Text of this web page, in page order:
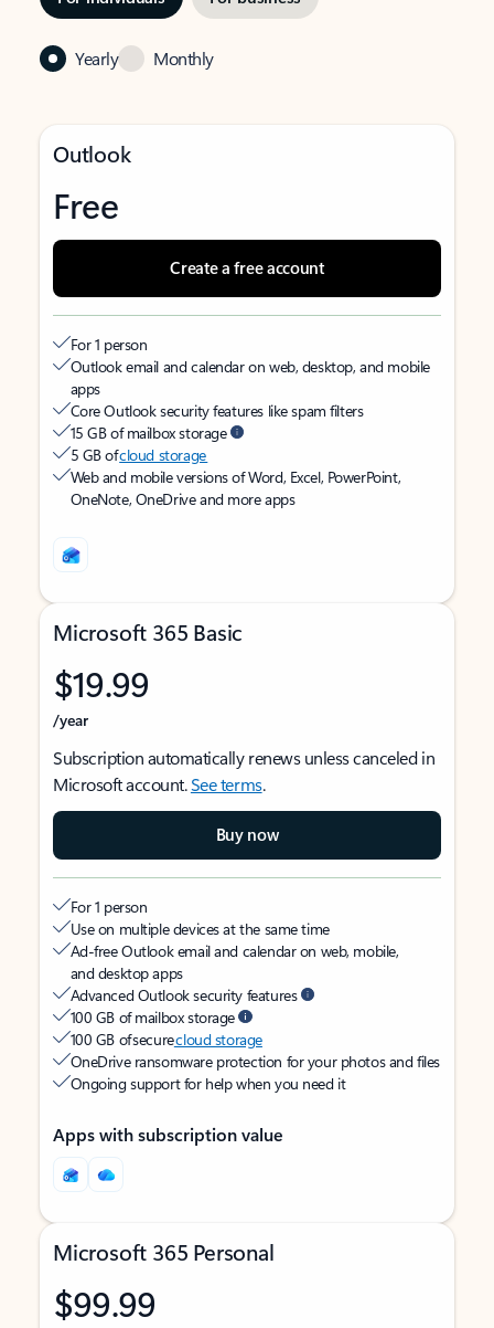
Yearly Monthly
Outlook
Free
Create a free account
For 1 person
Outlook email and calendar on web, desktop, and mobile
apps
Core Outlook security features like spam filters
15 GB of mailbox storage
5 GB ofcloud storage
Web and mobile versions of Word, Excel, PowerPoint,
OneNote, OneDrive and more apps
Microsoft 365 Basic
$19.99
/year
Subscription automatically renews unless canceled in
Microsoft account.See terms.
Buy now
For 1 person
Use on multiple devices at the same time
Ad-free Outlook email and calendar on web, mobile,
and desktop apps
Advanced Outlook security features
100 GB of mailbox storage
100 GB of securecloud storage
OneDrive ransomware protection for your photos and files
Ongoing support for help when you need it
Apps with subscription value
Microsoft 365 Personal
$99.99